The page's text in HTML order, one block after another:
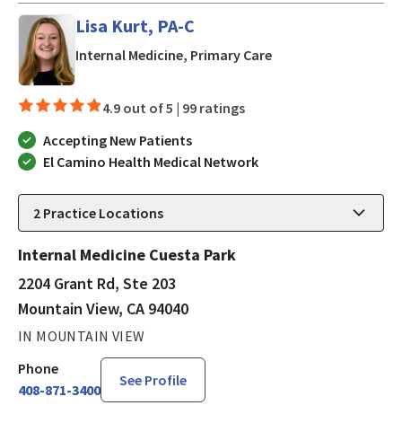
Lisa Kurt, PA-C
Internal Medicine, Primary Carein Mountain View, CA
4.9 out of 5 | 99 ratings
Accepting New Patients
El Camino Health Medical Network
2 Practice Locations
Internal Medicine Cuesta Park
2204 Grant Rd, Ste 203
Mountain View, CA 94040
IN MOUNTAIN VIEW
Phone
408-871-3400
See Profile